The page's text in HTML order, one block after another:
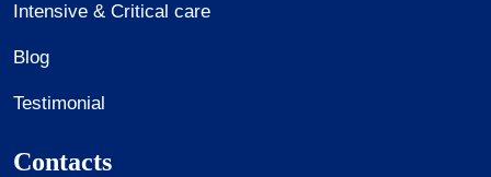
Intensive & Critical care
Blog
Testimonial
Contacts